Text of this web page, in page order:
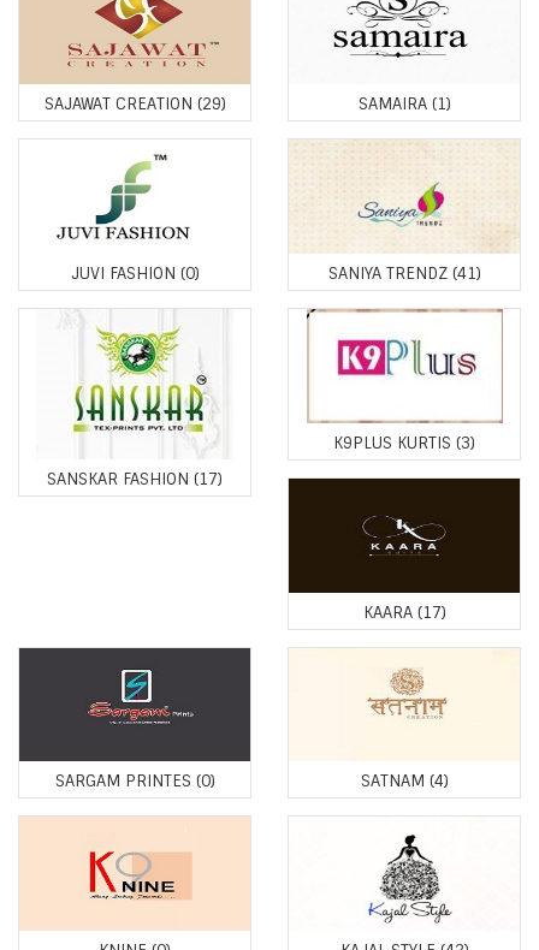
SAJAWAT CREATION (29) SAMAIRA (1)
JUVI FASHION (0) SANIYA TRENDZ (41)
SANSKAR FASHION (17)
K9PLUS KURTIS (3)
KAARA (17)
SARGAM PRINTES (0) SATNAM (4)